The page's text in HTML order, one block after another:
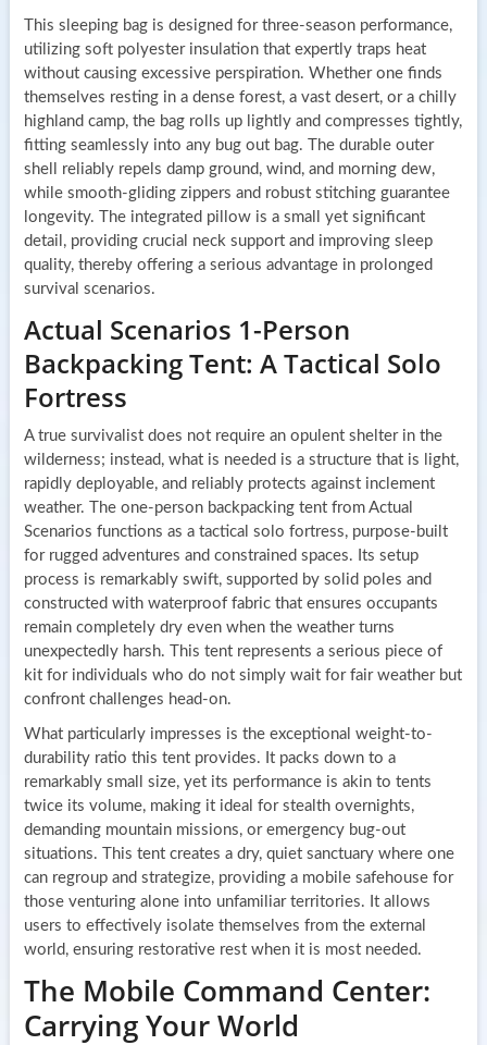
This sleeping bag is designed for three-season performance,
utilizing soft polyester insulation that expertly traps heat
without causing excessive perspiration. Whether one finds
themselves resting in a dense forest, a vast desert, or a chilly
highland camp, the bag rolls up lightly and compresses tightly,
fitting seamlessly into any bug out bag. The durable outer
shell reliably repels damp ground, wind, and morning dew,
while smooth-gliding zippers and robust stitching guarantee
longevity. The integrated pillow is a small yet significant
detail, providing crucial neck support and improving sleep
quality, thereby offering a serious advantage in prolonged
survival scenarios.
Actual Scenarios 1-Person
Backpacking Tent: A Tactical Solo
Fortress
A true survivalist does not require an opulent shelter in the
wilderness; instead, what is needed is a structure that is light,
rapidly deployable, and reliably protects against inclement
weather. The one-person backpacking tent from Actual
Scenarios functions as a tactical solo fortress, purpose-built
for rugged adventures and constrained spaces. Its setup
process is remarkably swift, supported by solid poles and
constructed with waterproof fabric that ensures occupants
remain completely dry even when the weather turns
unexpectedly harsh. This tent represents a serious piece of
kit for individuals who do not simply wait for fair weather but
confront challenges head-on.
What particularly impresses is the exceptional weight-to-
durability ratio this tent provides. It packs down to a
remarkably small size, yet its performance is akin to tents
twice its volume, making it ideal for stealth overnights,
demanding mountain missions, or emergency bug-out
situations. This tent creates a dry, quiet sanctuary where one
can regroup and strategize, providing a mobile safehouse for
those venturing alone into unfamiliar territories. It allows
users to effectively isolate themselves from the external
world, ensuring restorative rest when it is most needed.
The Mobile Command Center:
Carrying Your World